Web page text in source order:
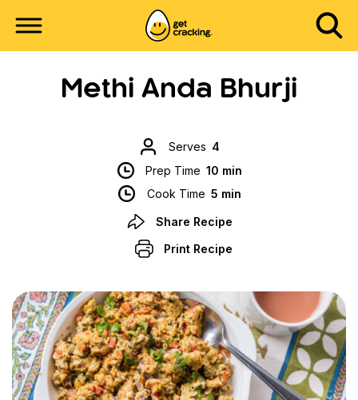
Methi Anda Bhurji
Serves 4
Prep Time 10 min
Cook Time 5 min
Share Recipe
Print Recipe